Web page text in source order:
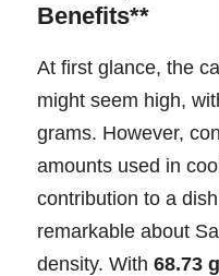
Benefits**
At first glance, the
might seem high,
grams. However,
amounts used in
contribution to a
remarkable about
density. With 68.73